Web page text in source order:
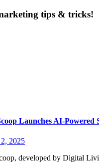
tips & tricks!
Launches AI-
2, 2025
developed by Digital